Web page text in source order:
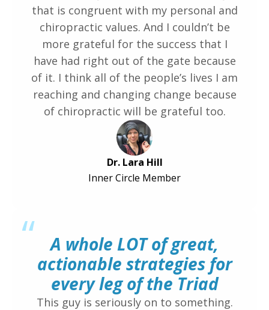
that is congruent with my personal and
chiropractic values. And I couldn’t be
more grateful for the success that I
have had right out of the gate because
of it. I think all of the people’s lives I am
reaching and changing change because
of chiropractic will be grateful too.
Dr. Lara Hill
Inner Circle Member
“
A whole LOT of great,
actionable strategies for
every leg of the Triad
This guy is seriously on to something.